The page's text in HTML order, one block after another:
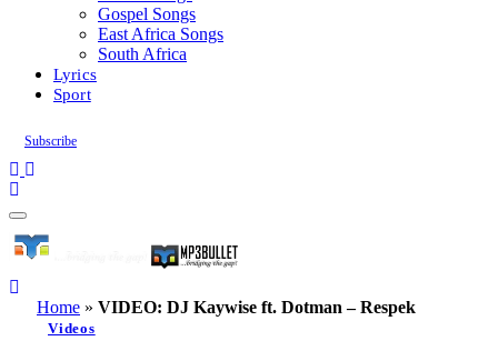
Gospel Songs
East Africa Songs
South Africa
Lyrics
Sport
Subscribe
Home » VIDEO: DJ Kaywise ft. Dotman – Respek
Videos